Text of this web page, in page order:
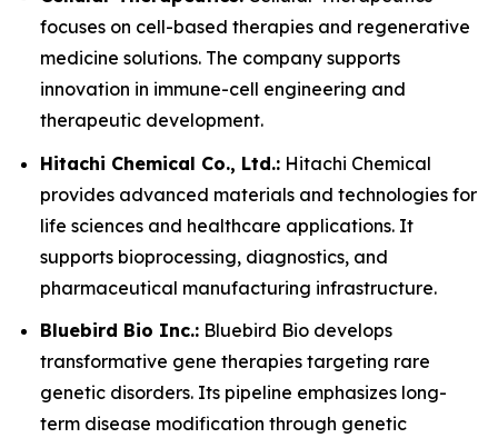
focuses on cell-based therapies and regenerative
medicine solutions. The company supports
innovation in immune-cell engineering and
therapeutic development.
Hitachi Chemical Co., Ltd.: Hitachi Chemical
provides advanced materials and technologies for
life sciences and healthcare applications. It
supports bioprocessing, diagnostics, and
pharmaceutical manufacturing infrastructure.
Bluebird Bio Inc.: Bluebird Bio develops
transformative gene therapies targeting rare
genetic disorders. Its pipeline emphasizes long-
term disease modification through genetic